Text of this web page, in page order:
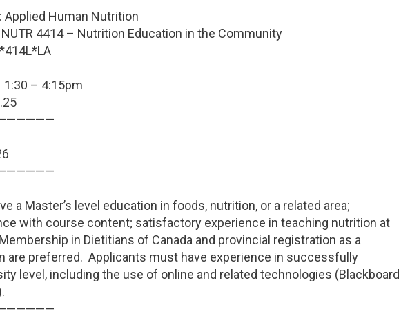
Human Nutrition
4414 – Nutrition Education in the Community
1:30 – 4:15pm
a Master’s level education in foods, nutrition, or a related area;
with course content; satisfactory experience in teaching nutrition at
in Dietitians of Canada and provincial registration as a
are preferred. Applicants must have experience in successfully
level, including the use of online and related technologies (Blackboard